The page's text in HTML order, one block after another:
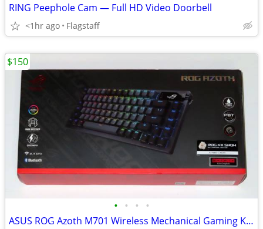
RING Peephole Cam — Full HD Video Doorbell
<1hr ago Flagstaff
• • • •
ASUS ROG Azoth M701 Wireless Mechanical Gaming Keyboard
$150